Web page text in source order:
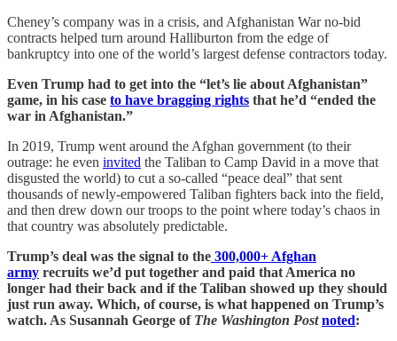
Cheney’s company was in a crisis, and Afghanistan War no-bid
contracts helped turn around Halliburton from the edge of
bankruptcy into one of the world’s largest defense contractors today.
Even Trump had to get into the “let’s lie about Afghanistan”
game, in his case to have bragging rights that he’d “ended the
war in Afghanistan.”
In 2019, Trump went around the Afghan government (to their
outrage: he even invited the Taliban to Camp David in a move that
disgusted the world) to cut a so-called “peace deal” that sent
thousands of newly-empowered Taliban fighters back into the field,
and then drew down our troops to the point where today’s chaos in
that country was absolutely predictable.
Trump’s deal was the signal to the 300,000+ Afghan
army recruits we’d put together and paid that America no
longer had their back and if the Taliban showed up they should
just run away. Which, of course, is what happened on Trump’s
watch. As Susannah George of The Washington Post noted: